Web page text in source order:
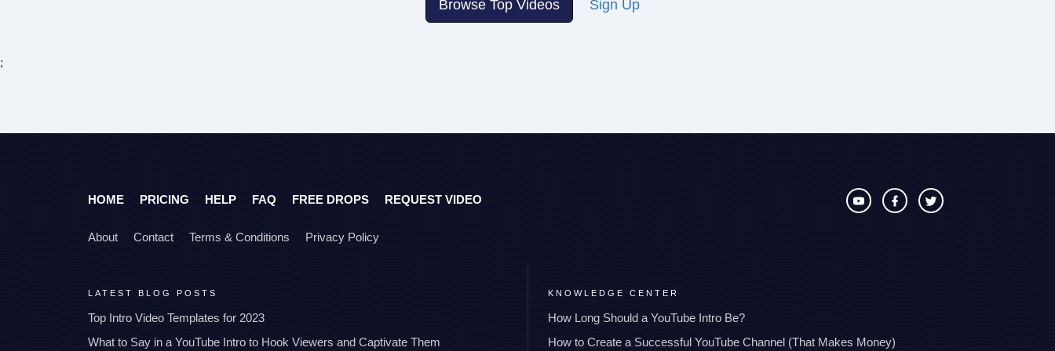
Browse Top Videos Sign Up
;
HOME PRICING HELP FAQ FREE DROPS REQUEST VIDEO
About Contact Terms & Conditions Privacy Policy
LATEST BLOG POSTS
Top Intro Video Templates for 2023
What to Say in a YouTube Intro to Hook Viewers and Captivate Them
KNOWLEDGE CENTER
How Long Should a YouTube Intro Be?
How to Create a Successful YouTube Channel (That Makes Money)